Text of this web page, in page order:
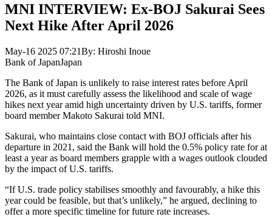
MNI INTERVIEW: Ex-BOJ Sakurai Sees
Next Hike After April 2026
May-16 2025 07:21By: Hiroshi Inoue
Bank of JapanJapan
The Bank of Japan is unlikely to raise interest rates before April
2026, as it must carefully assess the likelihood and scale of wage
hikes next year amid high uncertainty driven by U.S. tariffs, former
board member Makoto Sakurai told MNI.
Sakurai, who maintains close contact with BOJ officials after his
departure in 2021, said the Bank will hold the 0.5% policy rate for at
least a year as board members grapple with a wages outlook clouded
by the impact of U.S. tariffs.
“If U.S. trade policy stabilises smoothly and favourably, a hike this
year could be feasible, but that’s unlikely,” he argued, declining to
offer a more specific timeline for future rate increases.